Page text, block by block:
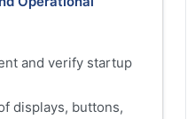
and verify startup
displays, buttons,